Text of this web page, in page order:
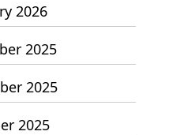
2026
2025
2025
2025